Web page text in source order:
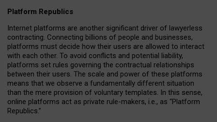
Platform Republics
Internet platforms are another significant driver of lawyerless
contracting. Connecting billions of people and businesses,
platforms must decide how their users are allowed to interact
with each other. To avoid conflicts and potential liability,
platforms set rules governing the contractual relationships
between their users. The scale and power of these platforms
means that we observe a fundamentally different situation
than the mere provision of voluntary templates. In this sense,
online platforms act as private rule-makers, i.e., as “Platform
Republics.”